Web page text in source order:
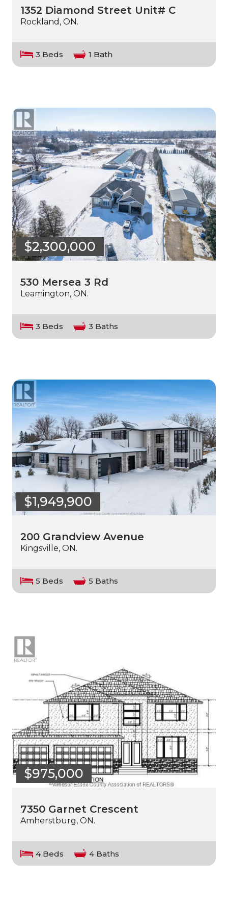
1352 Diamond Street Unit# C
Rockland, ON.
3 Beds 1 Bath
$2,300,000
530 Mersea 3 Rd
Leamington, ON.
3 Beds 3 Baths
$1,949,900
200 Grandview Avenue
Kingsville, ON.
5 Beds 5 Baths
$975,000
7350 Garnet Crescent
Amherstburg, ON.
4 Beds 4 Baths